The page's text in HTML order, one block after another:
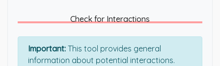
Check for Interactions
Important: This tool provides general
information about potential interactions.